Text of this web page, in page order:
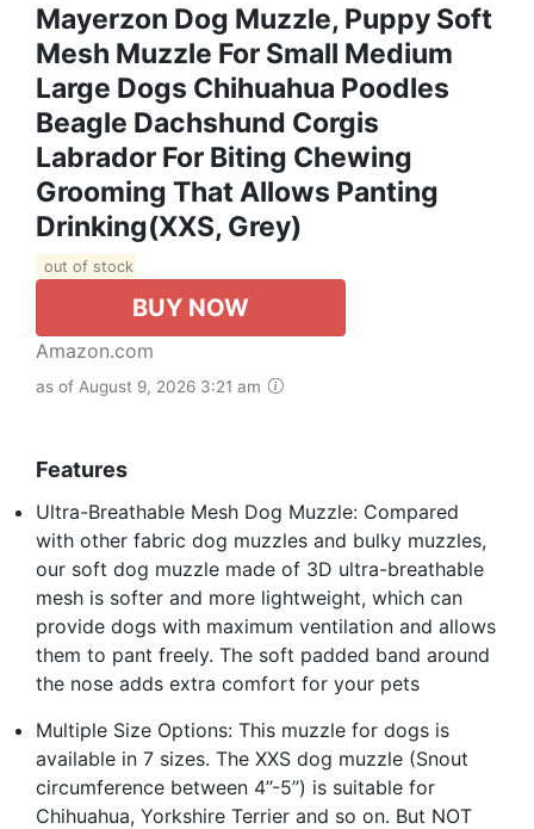
Mayerzon Dog Muzzle, Puppy Soft
Mesh Muzzle For Small Medium
Large Dogs Chihuahua Poodles
Beagle Dachshund Corgis
Labrador For Biting Chewing
Grooming That Allows Panting
Drinking(XXS, Grey)
out of stock
BUY NOW
Amazon.com
as of August 9, 2026 3:21 am
Features
Ultra-Breathable Mesh Dog Muzzle: Compared
with other fabric dog muzzles and bulky muzzles,
our soft dog muzzle made of 3D ultra-breathable
mesh is softer and more lightweight, which can
provide dogs with maximum ventilation and allows
them to pant freely. The soft padded band around
the nose adds extra comfort for your pets
Multiple Size Options: This muzzle for dogs is
available in 7 sizes. The XXS dog muzzle (Snout
circumference between 4’’-5’’) is suitable for
Chihuahua, Yorkshire Terrier and so on. But NOT